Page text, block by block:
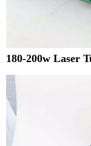
180-200w Laser